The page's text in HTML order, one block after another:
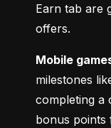
Earn tab are
offers.
Mobile
milestones
completing a
bonus points